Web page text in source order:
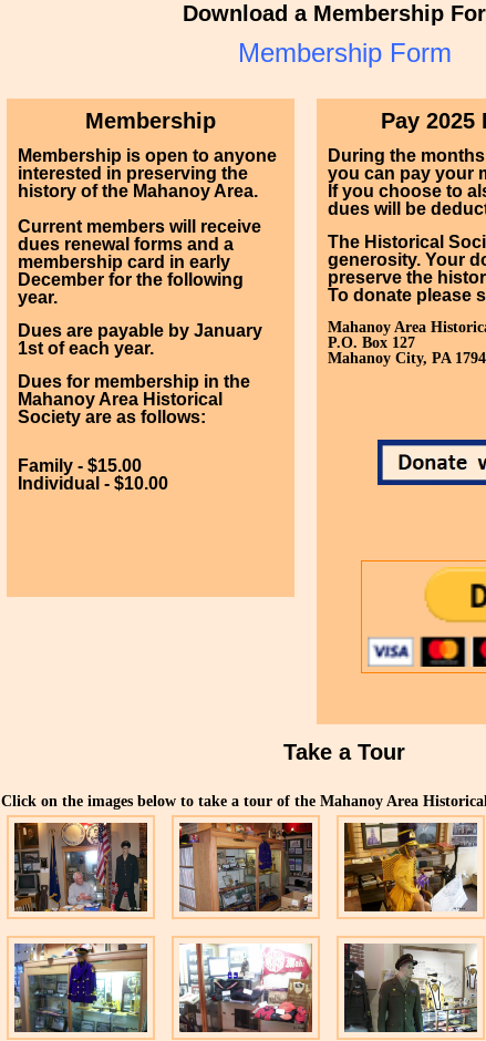
Download a Membership
Membership Form
Membership
Membership is open to anyone
interested in preserving the
history of the Mahanoy Area.
Current members will receive
dues renewal forms and a
membership card in early
December for the following
year.
Dues are payable by January
1st of each year.
Dues for membership in the
Mahanoy Area Historical
Society are as follows:
Family - $15.00
Individual - $10.00
Pay 2025
During the
you can pay your
If you choose to
dues will be
The Historical
generosity. Your
preserve the
To donate please
Mahanoy Area
P.O. Box 127
Mahanoy City, PA
Take a Tour
Click on the images below to take a tour of the Mahanoy Area